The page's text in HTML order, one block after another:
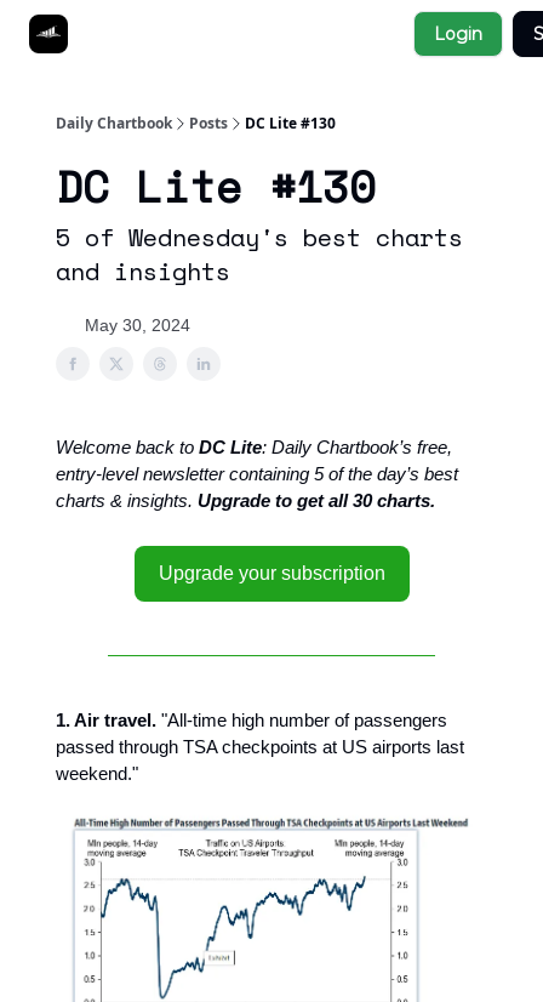
Login
Daily Chartbook Posts DC Lite #130
DC Lite #130
5 of Wednesday's best charts
and insights
May 30, 2024
Welcome back to DC Lite: Daily Chartbook’s free,
entry-level newsletter containing 5 of the day’s best
charts & insights. Upgrade to get all 30 charts.
Upgrade your subscription
1. Air travel. "All-time high number of passengers
passed through TSA checkpoints at US airports last
weekend."